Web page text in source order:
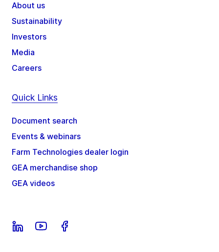
About us
Sustainability
Investors
Media
Careers
Quick Links
Document search
Events & webinars
Farm Technologies dealer login
GEA merchandise shop
GEA videos